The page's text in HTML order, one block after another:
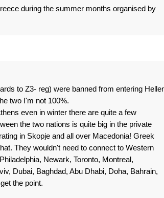
during the summer months organised by
to Z3- reg) were banned from entering
two I'm not 100%.
even in winter there are quite a few
the two nations is quite big in the private
in Skopje and all over Macedonia! Greek
They wouldn't need to connect to Western
Newark, Toronto, Montreal,
Dubai, Baghdad, Abu Dhabi, Doha, Bahrain,
the point.